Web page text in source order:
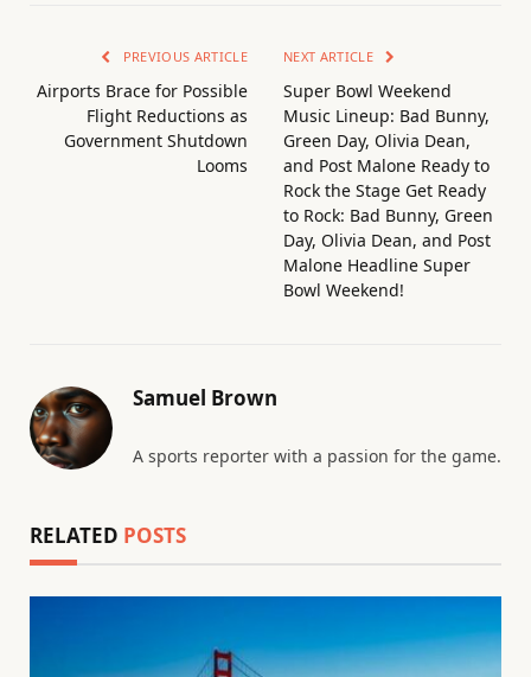
PREVIOUS ARTICLE
Airports Brace for Possible
Flight Reductions as
Government Shutdown
Looms
NEXT ARTICLE
Super Bowl Weekend
Music Lineup: Bad Bunny,
Green Day, Olivia Dean,
and Post Malone Ready to
Rock the Stage Get Ready
to Rock: Bad Bunny, Green
Day, Olivia Dean, and Post
Malone Headline Super
Bowl Weekend!
Samuel Brown
A sports reporter with a passion for the game.
RELATED POSTS